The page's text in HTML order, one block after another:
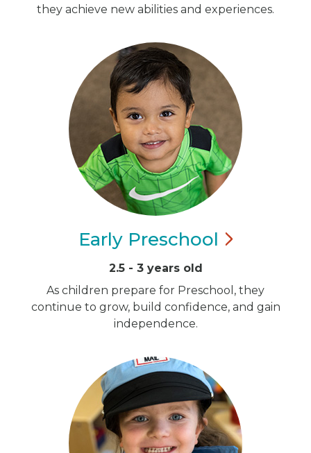
they achieve new abilities and experiences.
Early Preschool
2.5 - 3 years old
As children prepare for Preschool, they
continue to grow, build confidence, and gain
independence.